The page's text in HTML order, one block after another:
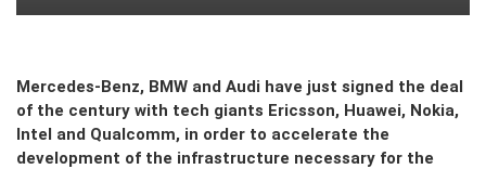
Mercedes-Benz, BMW and Audi have just signed the deal
of the century with tech giants Ericsson, Huawei, Nokia,
Intel and Qualcomm, in order to accelerate the
development of the infrastructure necessary for the